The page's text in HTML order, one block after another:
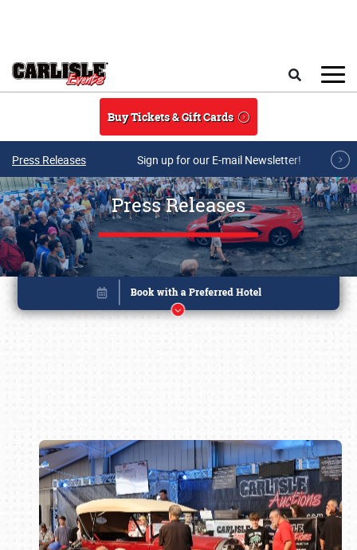
Buy Tickets & Gift Cards
Press Releases Sign up for our E-mail Newsletter!
Press Releases
Book online or call (800) 216-1876